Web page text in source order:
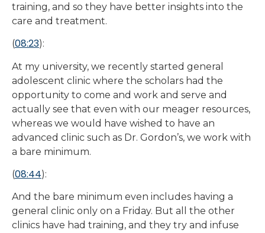
training, and so they have better insights into the
care and treatment.
(08:23):
At my university, we recently started general
adolescent clinic where the scholars had the
opportunity to come and work and serve and
actually see that even with our meager resources,
whereas we would have wished to have an
advanced clinic such as Dr. Gordon’s, we work with
a bare minimum.
(08:44):
And the bare minimum even includes having a
general clinic only on a Friday. But all the other
clinics have had training, and they try and infuse